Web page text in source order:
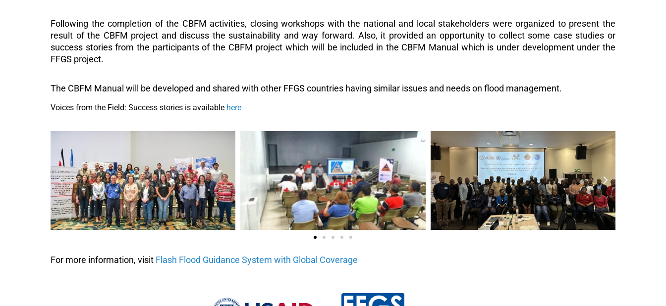
Following the completion of the CBFM activities, closing workshops with the national and local stakeholders were organized to present the
result of the CBFM project and discuss the sustainability and way forward. Also, it provided an opportunity to collect some case studies or
success stories from the participants of the CBFM project which will be included in the CBFM Manual which is under development under the
FFGS project.
The CBFM Manual will be developed and shared with other FFGS countries having similar issues and needs on flood management.
Voices from the Field: Success stories is available here
For more information, visit Flash Flood Guidance System with Global Coverage